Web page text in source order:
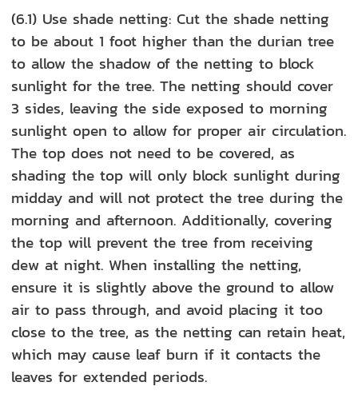
(6.1) Use shade netting: Cut the shade netting
to be about 1 foot higher than the durian tree
to allow the shadow of the netting to block
sunlight for the tree. The netting should cover
3 sides, leaving the side exposed to morning
sunlight open to allow for proper air circulation.
The top does not need to be covered, as
shading the top will only block sunlight during
midday and will not protect the tree during the
morning and afternoon. Additionally, covering
the top will prevent the tree from receiving
dew at night. When installing the netting,
ensure it is slightly above the ground to allow
air to pass through, and avoid placing it too
close to the tree, as the netting can retain heat,
which may cause leaf burn if it contacts the
leaves for extended periods.